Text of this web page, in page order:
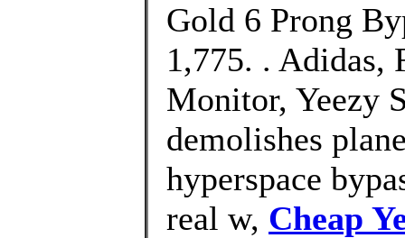
Gold 6 Prong
1,775. . Adidas,
Monitor, Yeezy
demolishes
hyperspace
real w, Cheap